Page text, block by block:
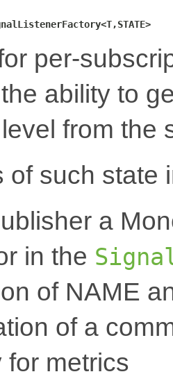
per-
ability to
from the
of such state
a
in the
of NAME
of a
for metrics